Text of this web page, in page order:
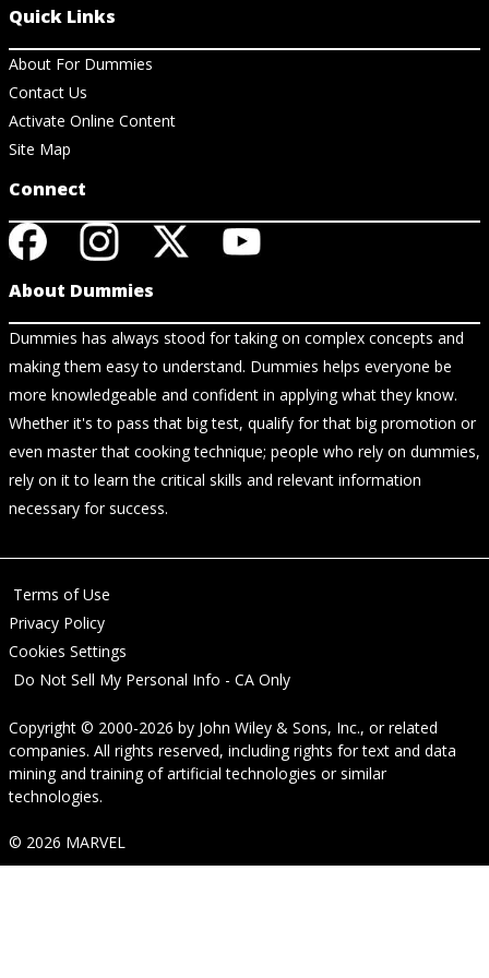
Quick Links
About For Dummies
Contact Us
Activate Online Content
Site Map
Connect
About Dummies
Dummies has always stood for taking on complex concepts and
making them easy to understand. Dummies helps everyone be
more knowledgeable and confident in applying what they know.
Whether it's to pass that big test, qualify for that big promotion or
even master that cooking technique; people who rely on dummies,
rely on it to learn the critical skills and relevant information
necessary for success.
Terms of Use
Privacy Policy
Cookies Settings
Do Not Sell My Personal Info - CA Only
Copyright © 2000-2026 by John Wiley & Sons, Inc., or related
companies. All rights reserved, including rights for text and data
mining and training of artificial technologies or similar
technologies.
© 2026 MARVEL